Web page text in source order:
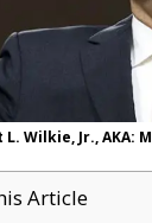
Wilkie, Jr., AKA:
Article